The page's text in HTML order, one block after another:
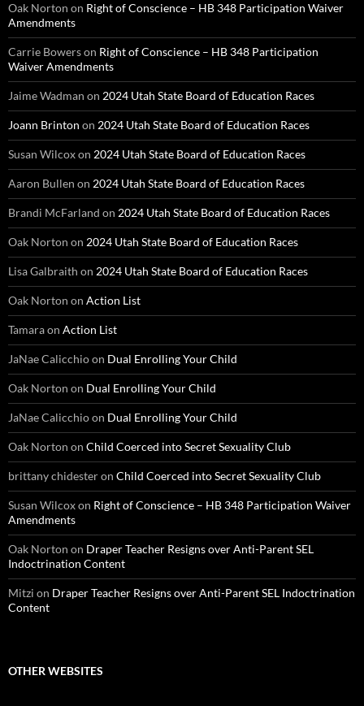
Oak Norton on Right of Conscience – HB 348 Participation Waiver
Amendments
Carrie Bowerson Right of Conscience – HB 348 Participation
Waiver Amendments
Jaime Wadman on 2024 Utah State Board of Education Races
Joann Brinton on 2024 Utah State Board of Education Races
Susan Wilcoxon 2024 Utah State Board of Education Races
Aaron Bullen on 2024 Utah State Board of Education Races
Brandi McFarland on 2024 Utah State Board of Education Races
Oak Norton on 2024 Utah State Board of Education Races
Lisa Galbraith on 2024 Utah State Board of Education Races
Oak Norton on Action List
Tamaraon Action List
JaNae Calicchioon Dual Enrolling Your Child
Oak Norton on Dual Enrolling Your Child
JaNae Calicchioon Dual Enrolling Your Child
Oak Norton on Child Coerced into Secret Sexuality Club
brittany chidesteron Child Coerced into Secret Sexuality Club
Susan Wilcoxon Right of Conscience – HB 348 Participation Waiver
Amendments
Oak Norton on Draper Teacher Resigns over Anti-Parent SEL
Indoctrination Content
Mitzi on Draper Teacher Resigns over Anti-Parent SEL Indoctrination
Content
OTHER WEBSITES